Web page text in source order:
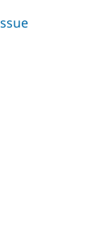
Drupal for
Healthcare
Drupal